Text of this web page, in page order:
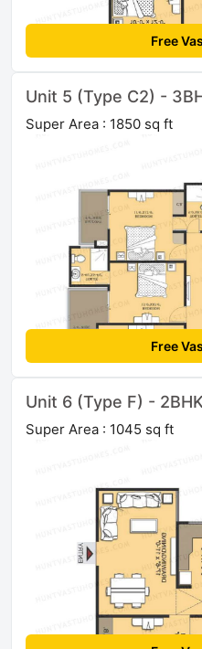
Free
Unit 5 (Type C2) -
Super Area : 1850 sq ft
Free
Unit 6 (Type F) - 2BHK
Super Area : 1045 sq ft